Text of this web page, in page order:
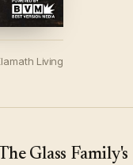
Living
Glass Family's